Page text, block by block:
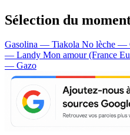
Sélection du
Gasolina — Tiakola No lèche —
— Landy Mon amour (France
— Gazo